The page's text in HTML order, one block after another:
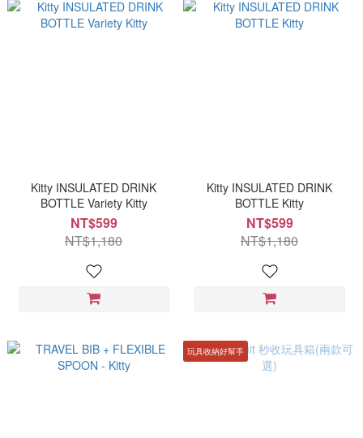
Kitty INSULATED DRINK
BOTTLE Variety Kitty
NT$599
NT$1,180
Kitty INSULATED DRINK
BOTTLE Kitty
NT$599
NT$1,180
玩具收納好幫手